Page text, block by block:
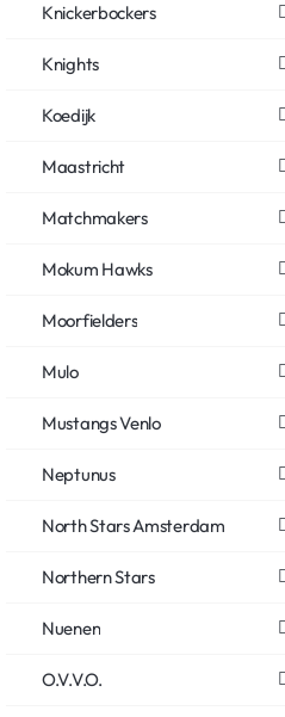
Knickerbockers
Knights
Koedijk
Maastricht
Matchmakers
Mokum Hawks
Moorfielders
Mulo
Mustangs Venlo
Neptunus
North Stars Amsterdam
Northern Stars
Nuenen
O.V.V.O.